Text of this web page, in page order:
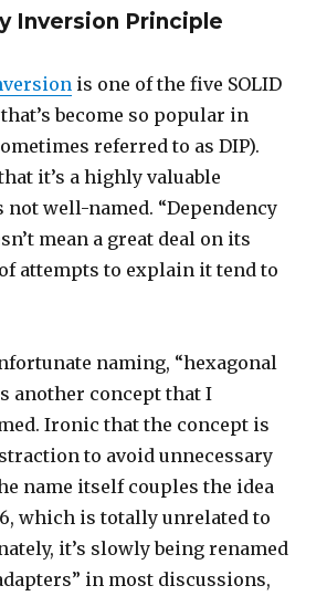
Inversion Principle
is one of the five SOLID
become so popular in
referred to as DIP).
it’s a highly valuable
not well-named. “Dependency
mean a great deal on its
attempts to explain it tend to
naming, “hexagonal
another concept that I
Ironic that the concept is
to avoid unnecessary
name itself couples the idea
which is totally unrelated to
it’s slowly being renamed
in most discussions,